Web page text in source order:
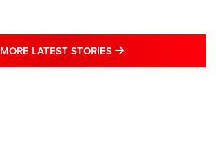
MORE LATEST STORIES MORE LATEST